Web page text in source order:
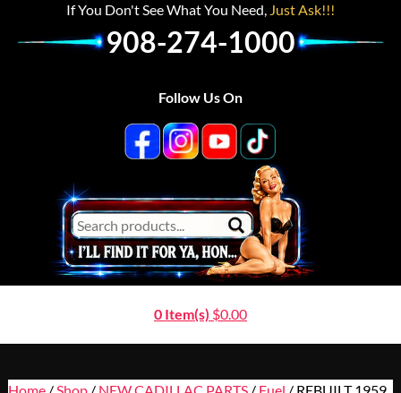
If You Don't See What You Need, Just Ask!!!
908-274-1000
Follow Us On
0 Item(s) $0.00
Home/ Shop/ NEW CADILLAC PARTS/ Fuel / REBUILT 1959